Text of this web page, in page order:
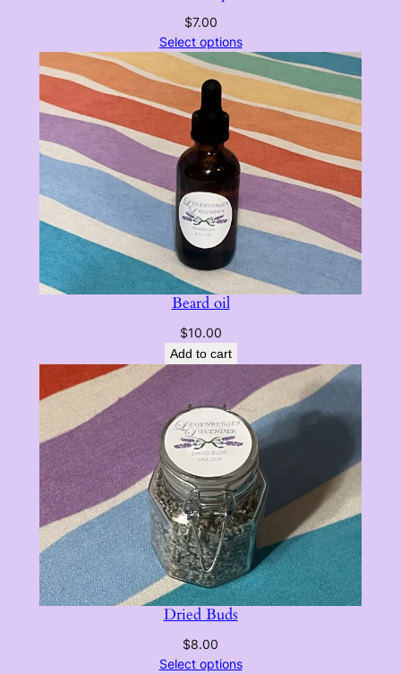
$7.00
Select options
Beard oil
$10.00
Add to cart
Dried Buds
$8.00
Select options